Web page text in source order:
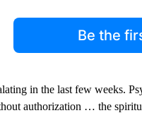
Be the
in the last few weeks.
authorization … the